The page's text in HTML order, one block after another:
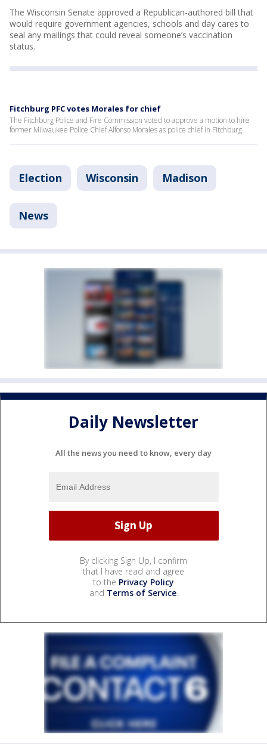
The Wisconsin Senate approved a Republican-authored bill that
would require government agencies, schools and day cares to
seal any mailings that could reveal someone’s vaccination
status.
Fitchburg PFC votes Morales for chief
The Fitchburg Police and Fire Commission voted to approve a motion to hire
former Milwaukee Police Chief Alfonso Morales as police chief in Fitchburg.
Election Wisconsin Madison
News
Daily Newsletter
All the news you need to know, every day
By clicking Sign Up, I confirm
that I have read and agree
to the Privacy Policy
and Terms of Service.